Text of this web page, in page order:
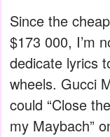
Since the
$173 000, I’m
dedicate lyrics
wheels. Gucci
could “Close
my Maybach”